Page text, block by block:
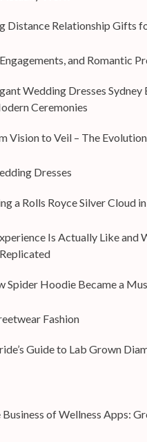
Distance Relationship Gifts
and Romantic
Wedding Dresses Sydney
Ceremonies
Vision to Veil – The
Dresses
a Rolls Royce Silver Cloud
Is Actually Like and
Spider Hoodie Became a
Fashion
Guide to Lab Grown
Business of Wellness Apps: